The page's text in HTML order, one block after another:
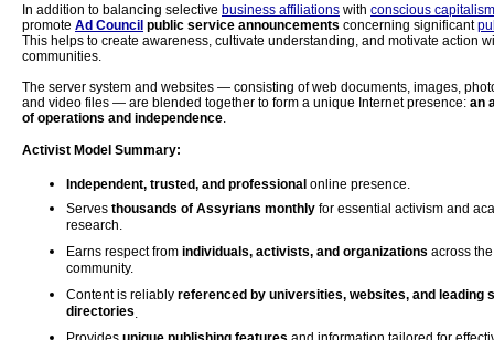
In addition to balancing selective business affiliations with conscious capitalism
promote Ad Council public service announcements concerning significant
This helps to create awareness, cultivate understanding, and motivate action
communities.
The server system and websites — consisting of web documents, images,
and video files — are blended together to form a unique Internet presence: an
of operations and independence.
Activist Model Summary:
Independent, trusted, and professional online presence.
Serves thousands of Assyrians monthly for essential activism and
research.
Earns respect from individuals, activists, and organizations across
community.
Content is reliably referenced by universities, websites, and leading
directories